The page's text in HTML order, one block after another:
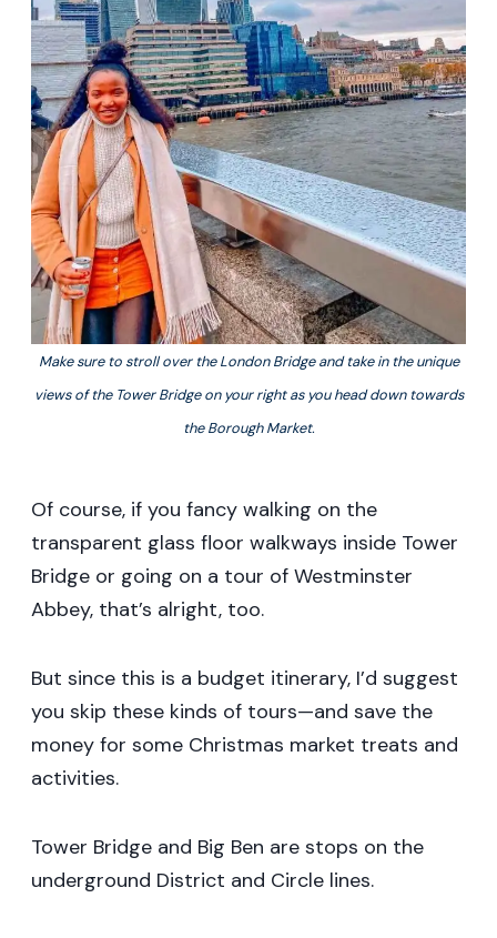
Make sure to stroll over the London Bridge and take in the unique
views of the Tower Bridge on your right as you head down towards
the Borough Market.
Of course, if you fancy walking on the
transparent glass floor walkways inside Tower
Bridge or going on a tour of Westminster
Abbey, that’s alright, too.
But since this is a budget itinerary, I’d suggest
you skip these kinds of tours—and save the
money for some Christmas market treats and
activities.
Tower Bridge and Big Ben are stops on the
underground District and Circle lines.